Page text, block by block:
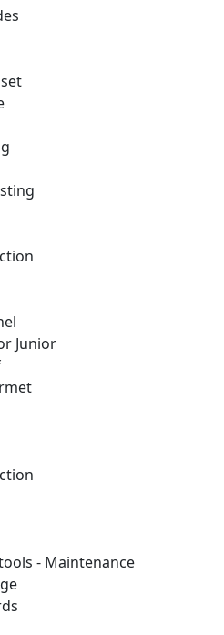
Junior
- Maintenance